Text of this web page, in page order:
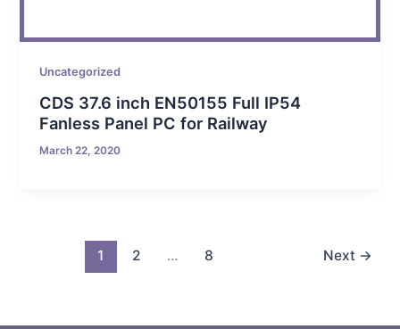
Uncategorized
CDS 37.6 inch EN50155 Full IP54
Fanless Panel PC for Railway
March 22, 2020
1 2 … 8 Next →